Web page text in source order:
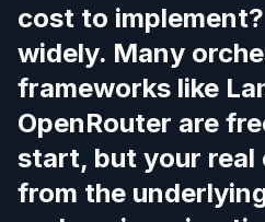
cost to
widely. Many
frameworks like
OpenRouter are
start, but your real
from the